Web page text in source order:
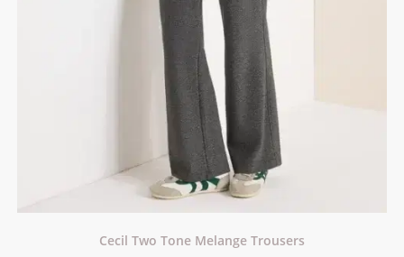
Cecil Two Tone Melange Trousers